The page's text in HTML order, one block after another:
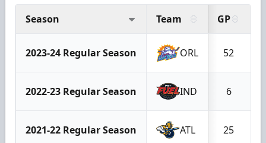
Season Team GP
2023-24 Regular Season ORL 52
2022-23 Regular Season IND 6
2021-22 Regular Season ATL 25